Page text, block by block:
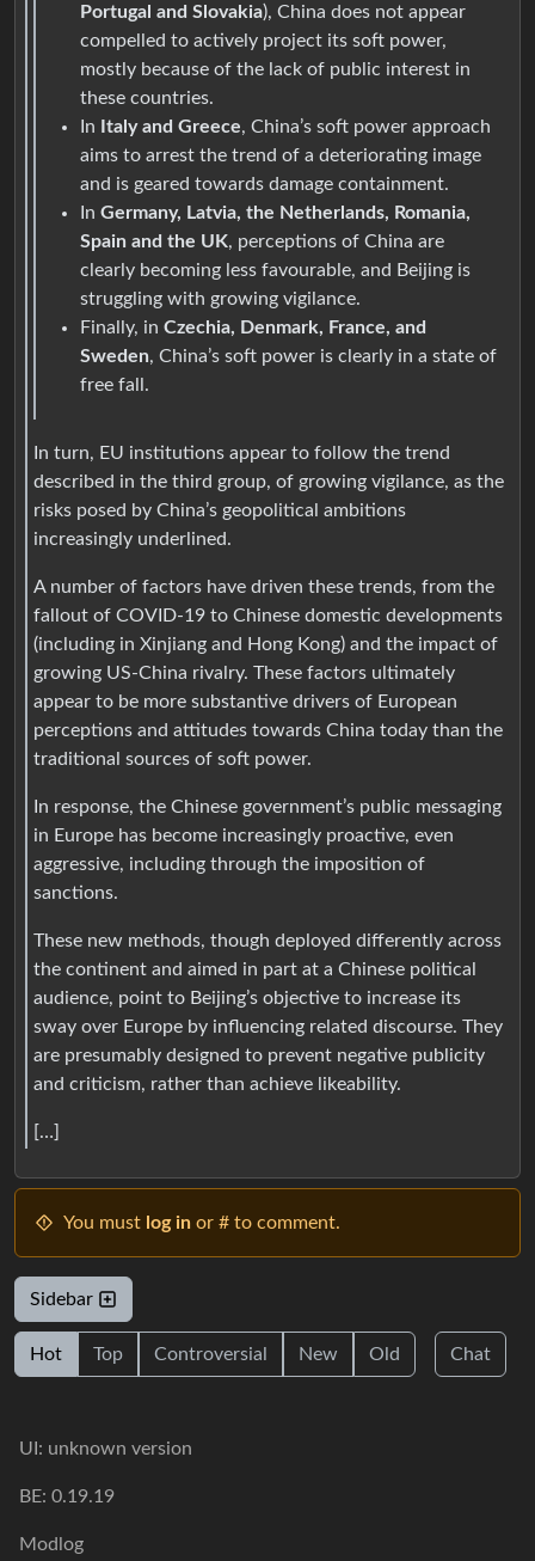
Portugal and Slovakia), China does not appear
compelled to actively project its soft power,
mostly because of the lack of public interest in
these countries.
In
Italy and Greece, China’s soft power approach
aims to arrest the trend of a deteriorating image
and is geared towards damage containment.
In Germany, Latvia, the Netherlands, Romania,
Spain and the UK, perceptions of China are
clearly becoming less favourable, and Beijing is
struggling with growing vigilance.
Finally, in Czechia, Denmark, France, and
Sweden, China’s soft power is clearly in a state of
free fall.
In turn, EU institutions appear to follow the trend
described in the third group, of growing vigilance, as the
risks posed by China’s geopolitical ambitions
increasingly underlined.
A number of factors have driven these trends, from the
fallout of COVID-19 to Chinese domestic developments
(including in Xinjiang and Hong Kong) and the impact of
growing US-China rivalry. These factors ultimately
appear to be more substantive drivers of European
perceptions and attitudes towards China today than the
traditional sources of soft power.
In response, the Chinese government’s public messaging
in Europe has become increasingly proactive, even
aggressive, including through the imposition of
sanctions.
These new methods, though deployed differently across
the continent and aimed in part at a Chinese political
audience, point to Beijing’s objective to increase its
sway over Europe by influencing related discourse. They
are presumably designed to prevent negative publicity
and criticism, rather than achieve likeability.
[…]
You must log in or # to comment.
Sidebar
Hot Top Controversial New Old Chat
UI: unknown version
BE: 0.19.19
Modlog